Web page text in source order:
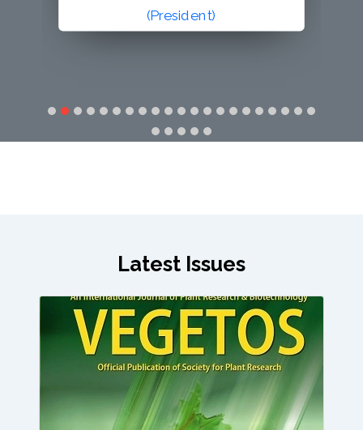
(Secretary General)
Latest Issues